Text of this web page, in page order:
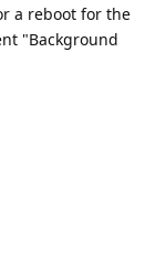
a reboot for the
"Background